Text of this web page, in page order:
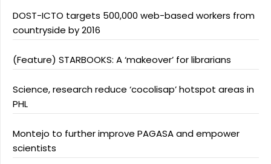
DOST-ICTO targets 500,000 web-based workers from
countryside by 2016
(Feature) STARBOOKS: A ‘makeover’ for librarians
Science, research reduce ‘cocolisap’ hotspot areas in
PHL
Montejo to further improve PAGASA and empower
scientists